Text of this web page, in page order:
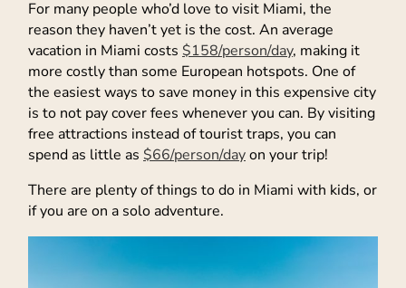
For many people who’d love to visit Miami, the
reason they haven’t yet is the cost. An average
vacation in Miami costs $158/person/day, making it
more costly than some European hotspots. One of
the easiest ways to save money in this expensive city
is to not pay cover fees whenever you can. By visiting
free attractions instead of tourist traps, you can
spend as little as $66/person/dayon your trip!
There are plenty of things to do in Miami with kids, or
if you are on a solo adventure.